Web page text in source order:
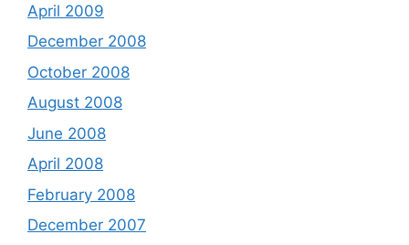
April 2009
December 2008
October 2008
August 2008
June 2008
April 2008
February 2008
December 2007